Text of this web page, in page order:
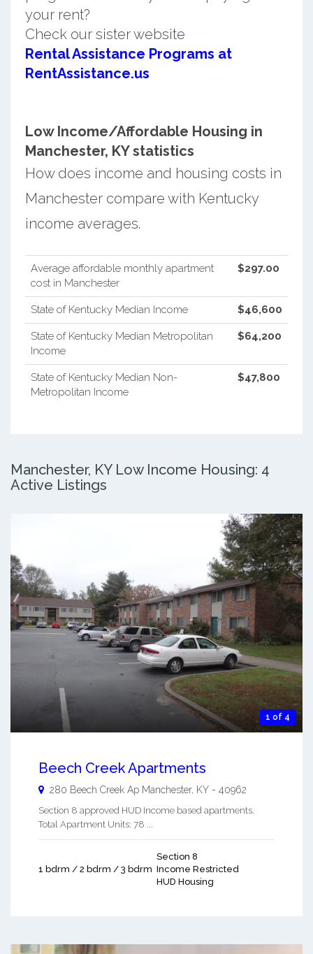
your rent?
Check our sister website
Rental Assistance Programs at
RentAssistance.us
Low Income/Affordable Housing in
Manchester, KY statistics
How does income and housing costs in
Manchester compare with Kentucky
income averages.
Average affordable monthly apartment
cost in Manchester
$297.00
State of Kentucky Median Income $46,600
State of Kentucky Median Metropolitan
Income
$64,200
State of Kentucky Median Non-
Metropolitan Income
$47,800
Manchester, KY Low Income Housing: 4
Active Listings
1 of 4
Beech Creek Apartments
280 Beech Creek Ap Manchester, KY - 40962
Section 8 approved HUD Income based apartments.
Total Apartment Units: 78 ...
1 bdrm / 2 bdrm / 3 bdrm
Section 8
Income Restricted
HUD Housing